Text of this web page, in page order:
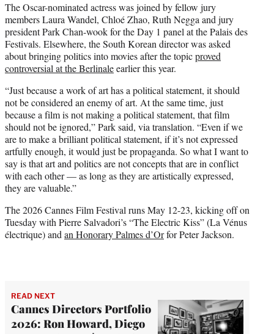
The Oscar-nominated actress was joined by fellow jury
members Laura Wandel, Chloé Zhao, Ruth Negga and jury
president Park Chan-wook for the Day 1 panel at the Palais des
Festivals. Elsewhere, the South Korean director was asked
about bringing politics into movies after the topicproved
controversial at the Berlinaleearlier this year.
“Just because a work of art has a political statement, it should
not be considered an enemy of art. At the same time, just
because a film is not making a political statement, that film
should not be ignored,” Park said, via translation. “Even if we
are to make a brilliant political statement, if it’s not expressed
artfully enough, it would just be propaganda. So what I want to
say is that art and politics are not concepts that are in conflict
with each other — as long as they are artistically expressed,
they are valuable.”
The 2026 Cannes Film Festival runs May 12-23, kicking off on
Tuesday with Pierre Salvadori’s “The Electric Kiss” (La Vénus
électrique) andan Honorary Palmes d’Orfor Peter Jackson.
READ NEXT
Cannes Directors Portfolio
2026: Ron Howard, Diego